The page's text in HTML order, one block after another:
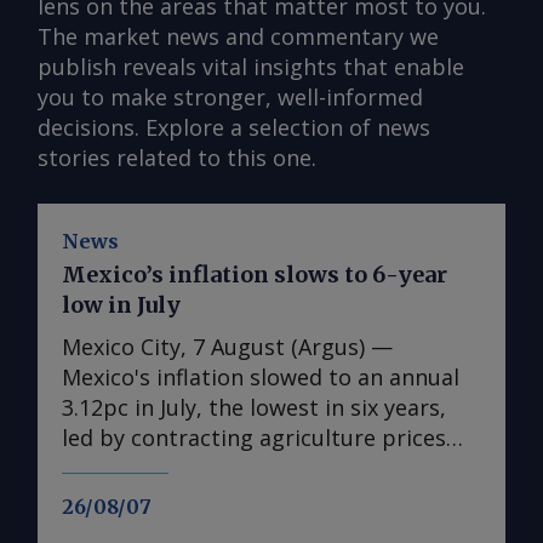
lens on the areas that matter most to you.
The market news and commentary we
publish reveals vital insights that enable
you to make stronger, well-informed
decisions. Explore a selection of news
stories related to this one.
News
26/08/07
Mexico’s inflation slows to 6-year
low in July
Mexico City, 7 August (Argus) —
Mexico's inflation slowed to an annual
3.12pc in July, the lowest in six years,
led by contracting agriculture prices
and easing in core inflation. The
consumer price index (CPI) eased from